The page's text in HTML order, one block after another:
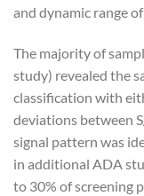
and dynamic range
The majority of
study) revealed the
classification with
deviations between
signal pattern was
in additional ADA
to 30% of screening